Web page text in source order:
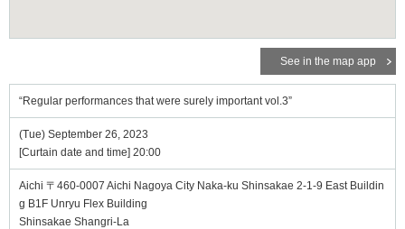
See in the map app
“Regular performances that were surely important vol.3”
(Tue) September 26, 2023
[Curtain date and time] 20:00
Aichi 〒460-0007 Aichi Nagoya City Naka-ku Shinsakae 2-1-9 East Buildin
g B1F Unryu Flex Building
Shinsakae Shangri-La